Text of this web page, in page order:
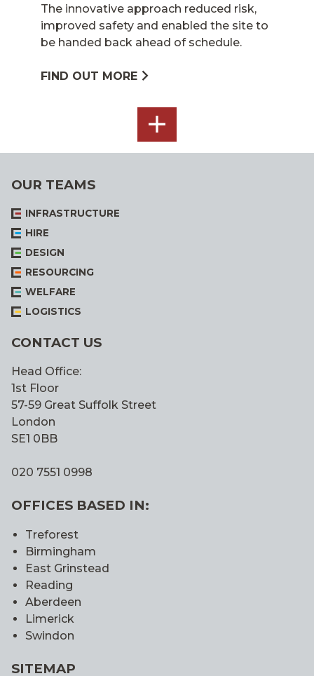
The innovative approach reduced risk,
improved safety and enabled the site to
be handed back ahead of schedule.
FIND OUT MORE
SEE
ALL
OUR TEAMS
INFRASTRUCTURE
HIRE
DESIGN
RESOURCING
WELFARE
LOGISTICS
CONTACT US
Head Office:
1st Floor
57-59 Great Suffolk Street
London
SE1 0BB
020 7551 0998
OFFICES BASED IN:
Treforest
Birmingham
East Grinstead
Reading
Aberdeen
Limerick
Swindon
SITEMAP